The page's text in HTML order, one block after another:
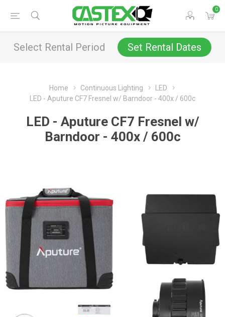
0
Select Rental Period Set Rental Dates
Home Continuous Lighting
LED
LED - Aputure CF7 Fresnel w/ Barndoor - 400x / 600c
LED - Aputure CF7 Fresnel w/
Barndoor - 400x / 600c